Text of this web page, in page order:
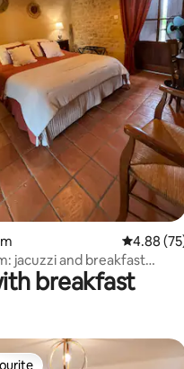
38 reviews
4.88 out
4.88
jacuzzi and breakfast
breakfast